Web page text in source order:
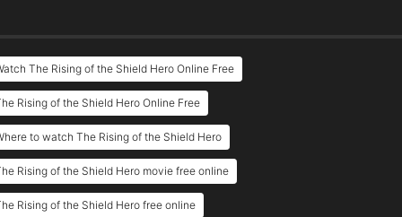
The Rising of the Shield Hero Online Free
Rising of the Shield Hero Online Free
to watch The Rising of the Shield Hero
Rising of the Shield Hero movie free online
Rising of the Shield Hero free online